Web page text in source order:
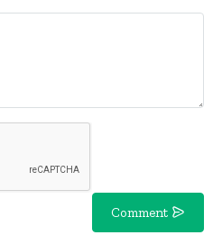
Comment